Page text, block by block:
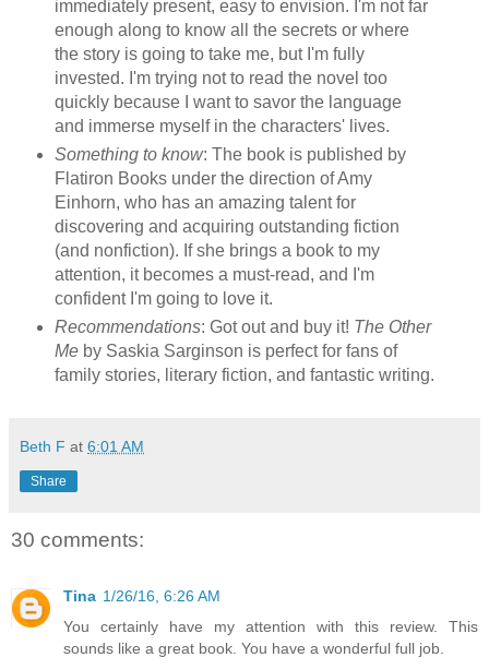
immediately present, easy to envision. I'm not far
enough along to know all the secrets or where
the story is going to take me, but I'm fully
invested. I'm trying not to read the novel too
quickly because I want to savor the language
and immerse myself in the characters' lives.
Something to know: The book is published by
Flatiron Books under the direction of Amy
Einhorn, who has an amazing talent for
discovering and acquiring outstanding fiction
(and nonfiction). If she brings a book to my
attention, it becomes a must-read, and I'm
confident I'm going to love it.
Recommendations: Got out and buy it! The Other
Meby Saskia Sarginson is perfect for fans of
family stories, literary fiction, and fantastic writing.
Beth F at 6:01 AM
Share
30 comments:
Tina 1/26/16, 6:26 AM
You certainly have my attention with this review. This
sounds like a great book. You have a wonderful full job.